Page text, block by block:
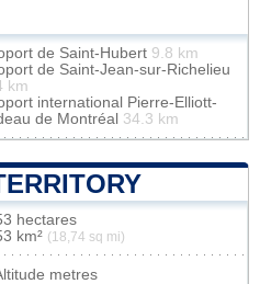
de Saint-Hubert 9.8 km
de Saint-Jean-sur-Richelieu
km
international Pierre-Elliott-
de Montréal 34.3 km
hectares
km² (18,74 sq mi)
metres